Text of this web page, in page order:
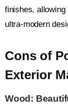
finishes,
ultra-modern
Cons of
Exterior
Wood: